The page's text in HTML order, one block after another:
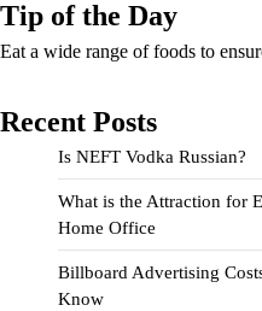
Tip of the Day
Eat a wide range of foods to
Recent Posts
Is NEFT Vodka Russian?
What is the Attraction for
Home Office
Billboard Advertising
Know